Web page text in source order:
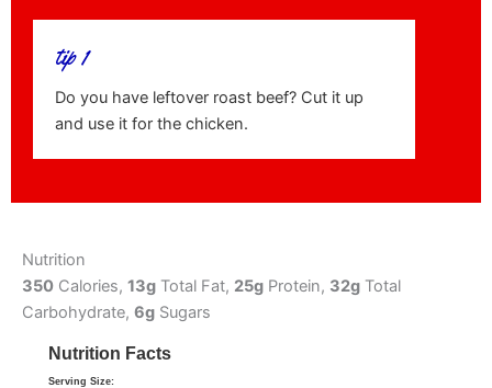
tip 1
Do you have leftover roast beef? Cut it up
and use it for the chicken.
Nutrition
350 Calories, 13g Total Fat, 25g Protein, 32g Total
Carbohydrate, 6g Sugars
Nutrition Facts
Serving Size: